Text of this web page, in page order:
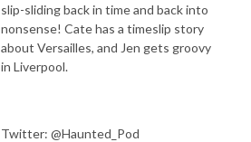
slip-sliding back in time and back into
nonsense! Cate has a timeslip story
about Versailles, and Jen gets groovy
in Liverpool.
Twitter: @Haunted_Pod